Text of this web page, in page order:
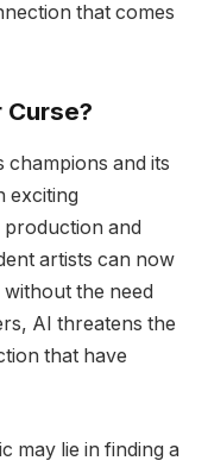
that comes
Curse?
champions and its
exciting
and
artists can now
the need
AI threatens the
that have
may lie in finding a